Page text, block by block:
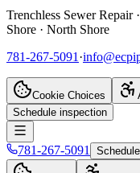
Trenchless Sewer Repair
Shore · North Shore
781-267-5091 ·
Cookie Choices
Schedule inspection
781-267-5091 Schedule